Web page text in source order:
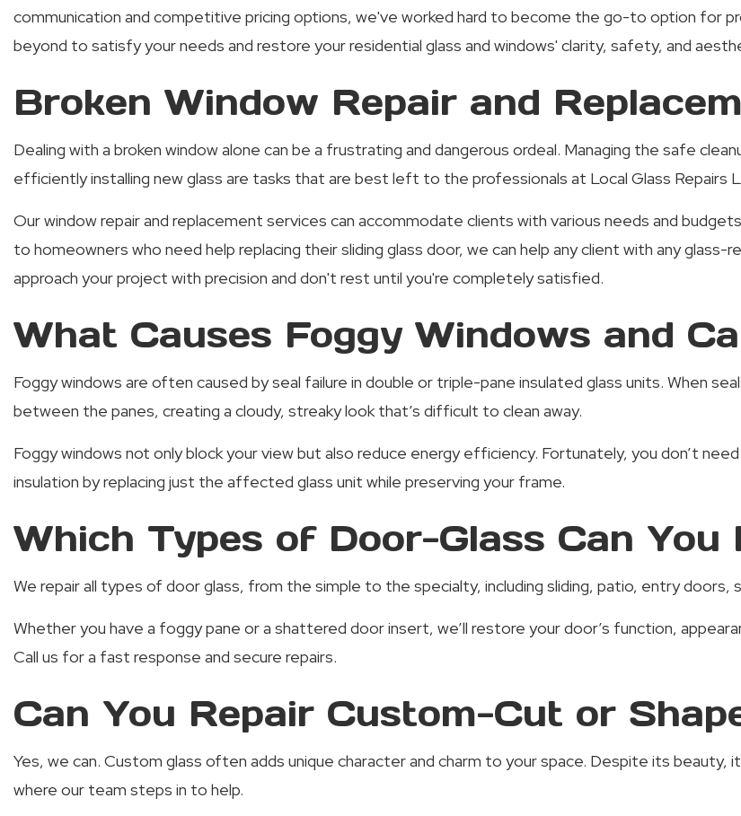
communication and competitive pricing options, we've worked hard to become the go-to option for
beyond to satisfy your needs and restore your residential glass and windows' clarity, safety, and
Broken Window Repair and
Dealing with a broken window alone can be a frustrating and dangerous ordeal. Managing the safe
efficiently installing new glass are tasks that are best left to the professionals at Local Glass Repairs
Our window repair and replacement services can accommodate clients with various needs and
to homeowners who need help replacing their sliding glass door, we can help any client with any
approach your project with precision and don't rest until you're completely satisfied.
What Causes Foggy Windows and
Foggy windows are often caused by seal failure in double or triple-pane insulated glass units. When
between the panes, creating a cloudy, streaky look that’s difficult to clean away.
Foggy windows not only block your view but also reduce energy efficiency. Fortunately, you don’t
insulation by replacing just the affected glass unit while preserving your frame.
Which Types of Door-Glass Can You
We repair all types of door glass, from the simple to the specialty, including sliding, patio, entry
Whether you have a foggy pane or a shattered door insert, we’ll restore your door’s function,
Call us for a fast response and secure repairs.
Can You Repair Custom-Cut or
Yes, we can. Custom glass often adds unique character and charm to your space. Despite its beauty,
where our team steps in to help.